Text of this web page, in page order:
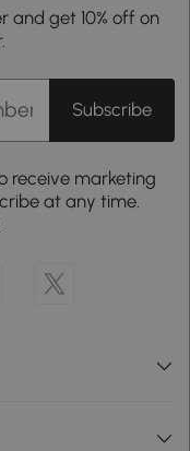
and get 10% off on
Subscribe
receive marketing
at any time.